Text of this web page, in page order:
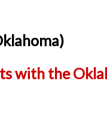
with the